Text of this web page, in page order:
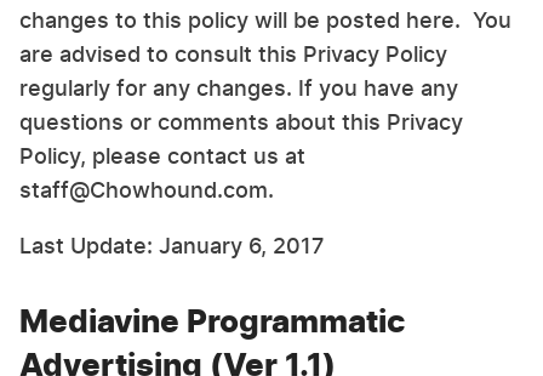
changes to this policy will be posted here. You
are advised to consult this Privacy Policy
regularly for any changes. If you have any
questions or comments about this Privacy
Policy, please contact us at
staff@Chowhound.com.
Last Update: January 6, 2017
Mediavine Programmatic
Advertising (Ver 1.1)